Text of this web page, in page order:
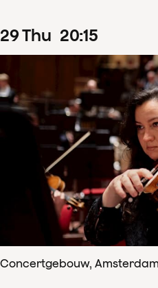
29Thu 20:15
Concertgebouw, Amsterdam